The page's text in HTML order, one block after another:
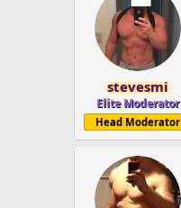
stevesmi
Elite Moderator
Head Moderator